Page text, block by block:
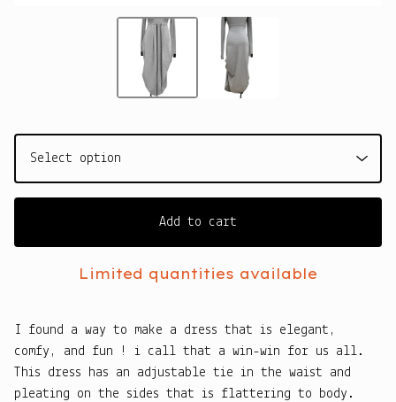
Add to cart
Limited quantities available
I found a way to make a dress that is elegant,
comfy, and fun ! i call that a win-win for us all.
This dress has an adjustable tie in the waist and
pleating on the sides that is flattering to body.